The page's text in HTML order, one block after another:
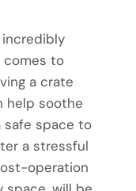
incredibly
comes to
a crate
help soothe
safe space to
a stressful
operation